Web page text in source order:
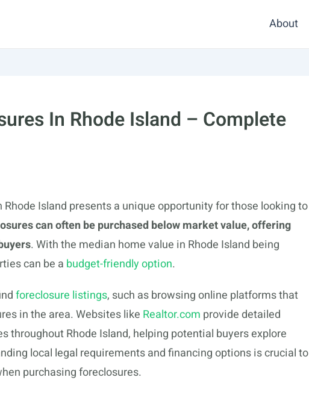
About
In Rhode Island – Complete
Island presents a unique opportunity for those looking to
can often be purchased below market value, offering
. With the median home value in Rhode Island being
can be a budget-friendly option.
foreclosure listings, such as browsing online platforms that
in the area. Websites like Realtor.com provide detailed
throughout Rhode Island, helping potential buyers explore
local legal requirements and financing options is crucial to
purchasing foreclosures.